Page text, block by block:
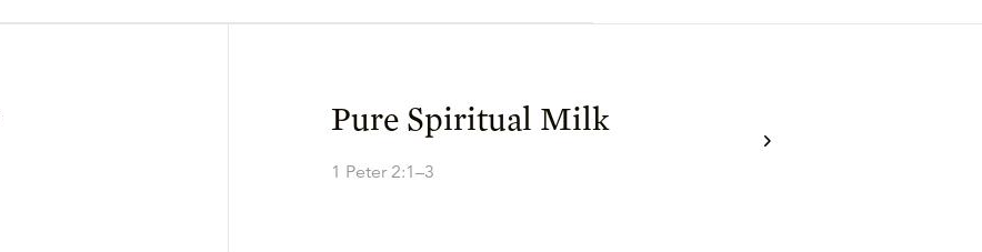
Pure Spiritual Milk
1 Peter 2:1–3